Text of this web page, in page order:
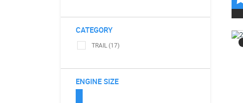
CATEGORY
TRAIL (17)
ENGINE SIZE